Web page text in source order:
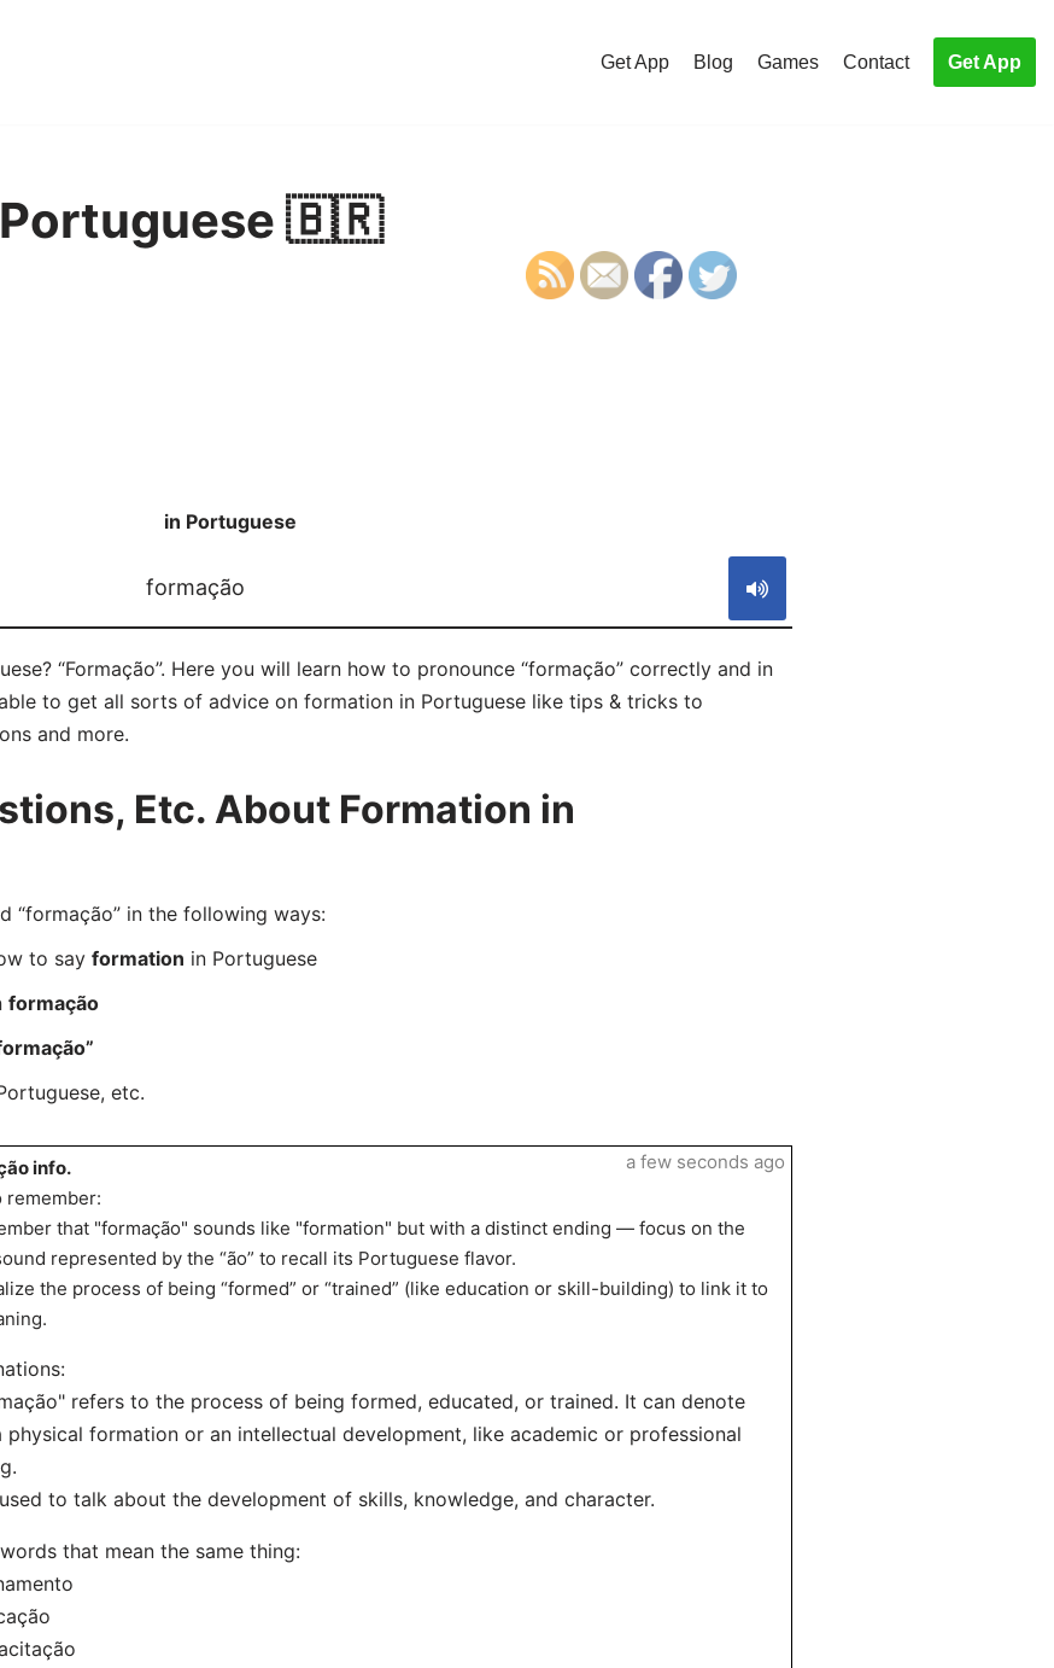
Get App Blog Games Contact Get App
Portuguese 🇧🇷
in Portuguese
formação
“Formação”. Here you will learn how to pronounce “formação” correctly and in
to get all sorts of advice on formation in Portuguese like tips & tricks to
and more.
Etc. About Formation in
“formação” in the following ways:
to say formation in Portuguese
formação
etc.
info.
remember:
that "formação" sounds like "formation" but with a distinct ending — focus on the
represented by the “ão” to recall its Portuguese flavor.
the process of being “formed” or “trained” (like education or skill-building) to link it to
refers to the process of being formed, educated, or trained. It can denote
physical formation or an intellectual development, like academic or professional
to talk about the development of skills, knowledge, and character.
that mean the same thing:
a few seconds ago